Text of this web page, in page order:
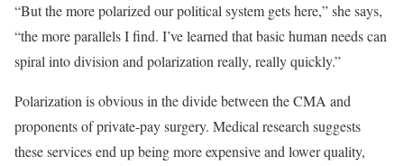
“But the more polarized our political system gets here,” she says,
“the more parallels I find. I’ve learned that basic human needs can
spiral into division and polarization really, really quickly.”
Polarization is obvious in the divide between the CMA and
proponents of private-pay surgery. Medical research suggests
these services end up being more expensive and lower quality,